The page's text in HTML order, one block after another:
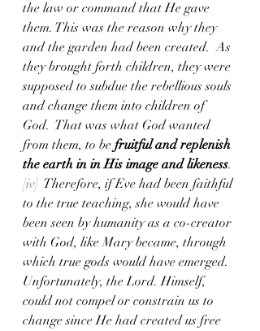
the law or command that He gave
them. This was the reason why they
and the garden had been created.  As
they brought forth children, they were
supposed to subdue the rebellious souls
and change them into children of
God.  That was what God wanted
from them, to be fruitful and replenish
the earth in in His image and likeness.
[iv]
  Therefore, if Eve had been faithful
to the true teaching, she would have
been seen by humanity as a co-creator
with God, like Mary became, through
which true gods would have emerged.
Unfortunately, the Lord. Himself,
could not compel or constrain us to
change since He had created us free